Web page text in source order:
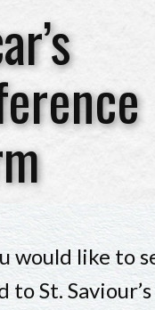
would like to
to St.